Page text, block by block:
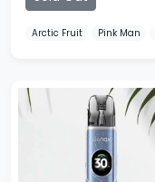
Arctic Fruit